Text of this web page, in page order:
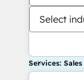
Select
Services: